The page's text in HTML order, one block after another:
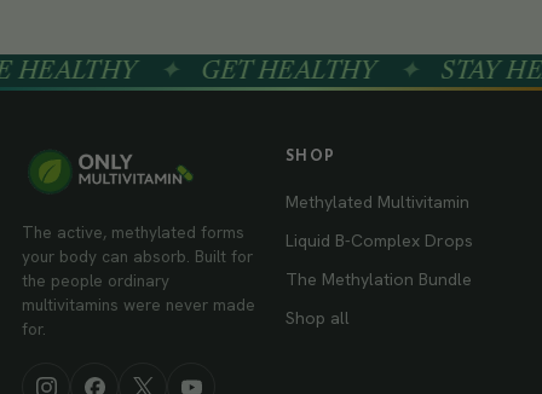
✦ GET HEALTHY ✦ STAY
The active, methylated forms
your body can absorb. Built for
the people ordinary
multivitamins were never made
for.
SHOP
Methylated Multivitamin
Liquid B-Complex Drops
The Methylation Bundle
Shop all